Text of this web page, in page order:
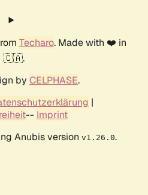
Techaro. Made with ❤️ in
🇨🇦.
by CELPHASE.
|
-- Imprint
Anubis version v1.26.0.